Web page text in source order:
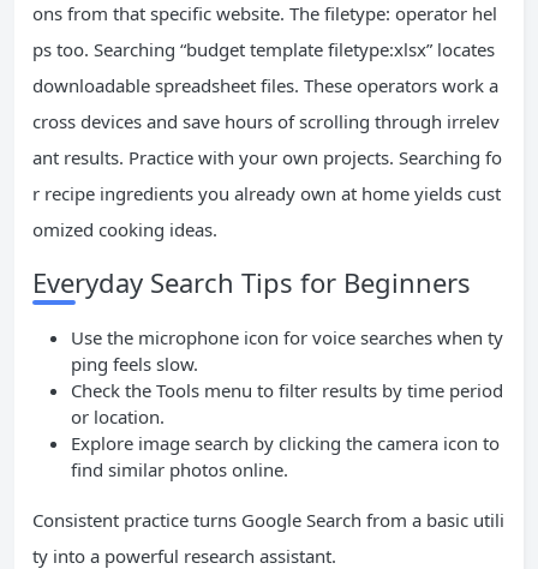
ons from that specific website. The filetype: operator hel
ps too. Searching “budget template filetype:xlsx” locates
downloadable spreadsheet files. These operators work a
cross devices and save hours of scrolling through irrelev
ant results. Practice with your own projects. Searching fo
r recipe ingredients you already own at home yields cust
omized cooking ideas.
Everyday Search Tips for Beginners
Use the microphone icon for voice searches when ty
ping feels slow.
Check the Tools menu to filter results by time period
or location.
Explore image search by clicking the camera icon to
find similar photos online.
Consistent practice turns Google Search from a basic utili
ty into a powerful research assistant.